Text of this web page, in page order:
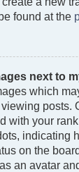
found at the
next to
which
posts.
with your
indicating
on the
an avatar